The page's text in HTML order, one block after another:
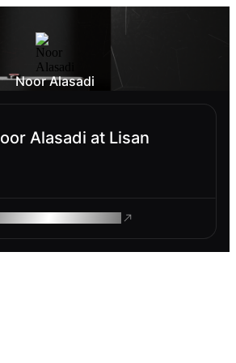
Noor Alasadi
Alasadi at Lisan